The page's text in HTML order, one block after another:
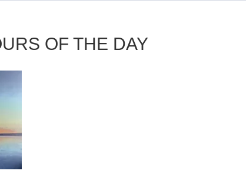
OF THE DAY